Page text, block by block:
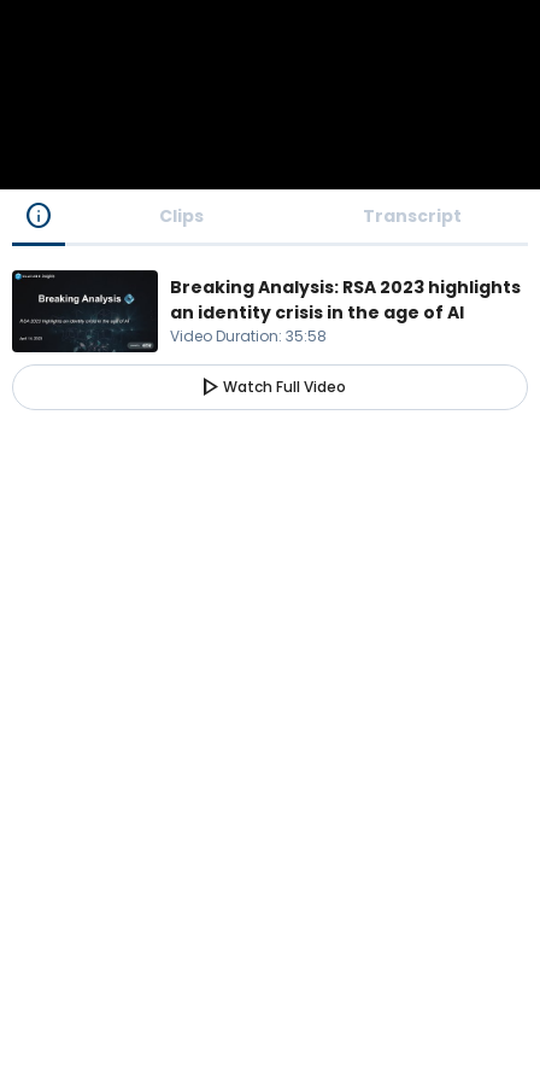
info Clips Transcript
Breaking Analysis: RSA 2023 highlights
an identity crisis in the age of AI
Video Duration: 35:58
play_arrow Watch Full Video